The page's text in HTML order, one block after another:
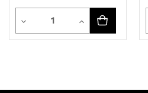
Decrease
Quantity
Quantity
Increase
Quantity